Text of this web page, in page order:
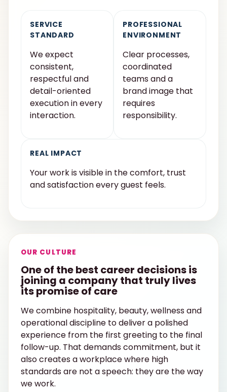
SERVICE
STANDARD
We expect
consistent,
respectful and
detail-oriented
execution in every
interaction.
PROFESSIONAL
ENVIRONMENT
Clear processes,
coordinated
teams and a
brand image that
requires
responsibility.
REAL IMPACT
Your work is visible in the comfort, trust
and satisfaction every guest feels.
OUR CULTURE
One of the best career decisions is
joining a company that truly lives
its promise of care
We combine hospitality, beauty, wellness and
operational discipline to deliver a polished
experience from the first greeting to the final
follow-up. That demands commitment, but it
also creates a workplace where high
standards are not a speech: they are the way
we work.